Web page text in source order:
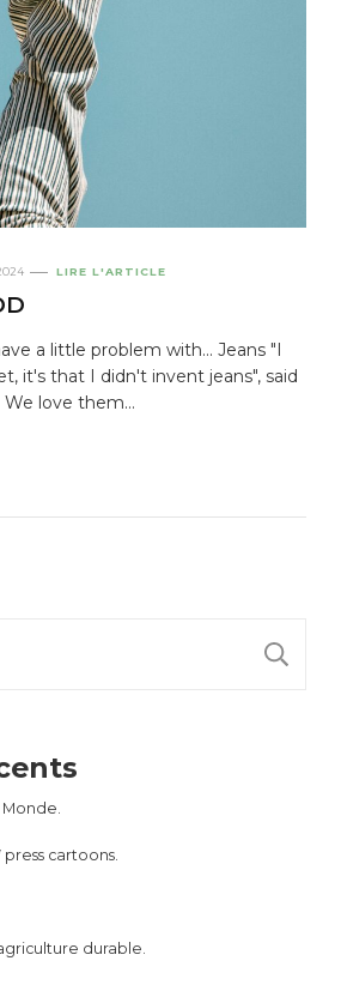
LIRE L'ARTICLE
a little problem with... Jeans "I
it's that I didn't invent jeans", said
love them...
press cartoons.
durable.